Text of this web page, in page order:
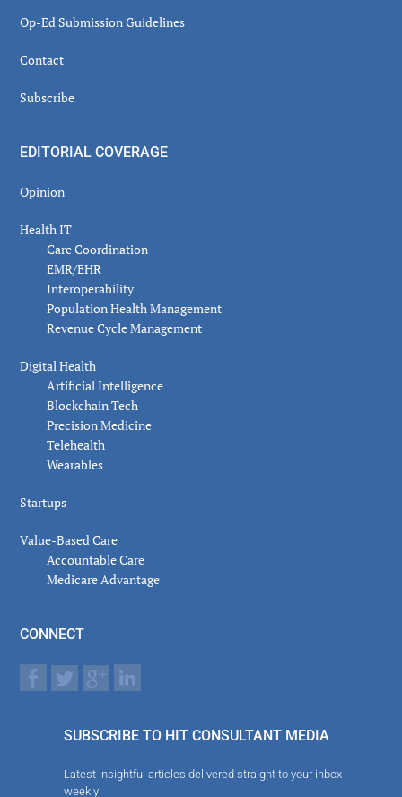
Op-Ed Submission Guidelines
Contact
Subscribe
EDITORIAL COVERAGE
Opinion
Health IT
Care Coordination
EMR/EHR
Interoperability
Population Health Management
Revenue Cycle Management
Digital Health
Artificial Intelligence
Blockchain Tech
Precision Medicine
Telehealth
Wearables
Startups
Value-Based Care
Accountable Care
Medicare Advantage
CONNECT
SUBSCRIBE TO HIT CONSULTANT MEDIA
Latest insightful articles delivered straight to your inbox
weekly